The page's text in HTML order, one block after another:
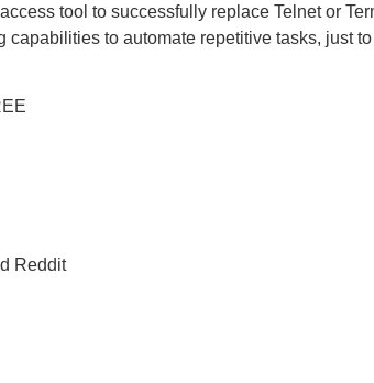
tool to successfully replace Telnet or
to automate repetitive tasks, just
Reddit